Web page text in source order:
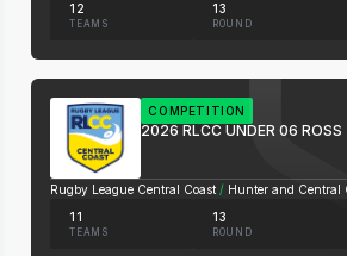
12
TEAMS
13
ROUND
COMPETITION
2026 RLCC UNDER 06 ROSS
Rugby League Central Coast / Hunter and Central
11
TEAMS
13
ROUND